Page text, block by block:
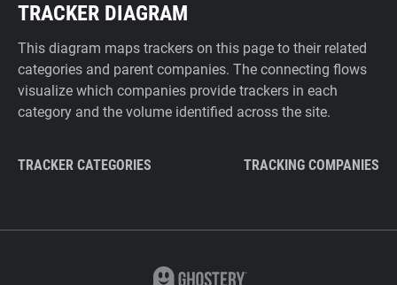
TRACKER DIAGRAM
This diagram maps trackers on this page to their related
categories and parent companies. The connecting flows
visualize which companies provide trackers in each
category and the volume identified across the site.
TRACKER CATEGORIES TRACKING COMPANIES